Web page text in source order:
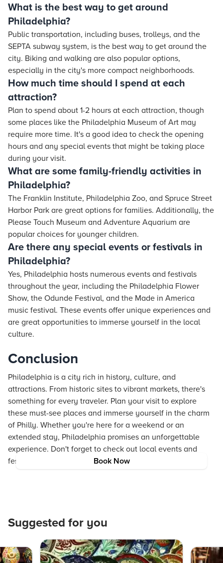
Book Now
What is the best way to get around
Philadelphia?
Public transportation, including buses, trolleys, and the
SEPTA subway system, is the best way to get around the
city. Biking and walking are also popular options,
especially in the city's more compact neighborhoods.
How much time should I spend at each
attraction?
Plan to spend about 1-2 hours at each attraction, though
some places like the Philadelphia Museum of Art may
require more time. It's a good idea to check the opening
hours and any special events that might be taking place
during your visit.
What are some family-friendly activities in
Philadelphia?
The Franklin Institute, Philadelphia Zoo, and Spruce Street
Harbor Park are great options for families. Additionally, the
Please Touch Museum and Adventure Aquarium are
popular choices for younger children.
Are there any special events or festivals in
Philadelphia?
Yes, Philadelphia hosts numerous events and festivals
throughout the year, including the Philadelphia Flower
Show, the Odunde Festival, and the Made in America
music festival. These events offer unique experiences and
are great opportunities to immerse yourself in the local
culture.
Conclusion
Philadelphia is a city rich in history, culture, and
attractions. From historic sites to vibrant markets, there's
something for every traveler. Plan your visit to explore
these must-see places and immerse yourself in the charm
of Philly. Whether you're here for a weekend or an
extended stay, Philadelphia promises an unforgettable
experience. Don't forget to check out local events and
festivals to make the most of your trip. Happy travels!
Suggested for you